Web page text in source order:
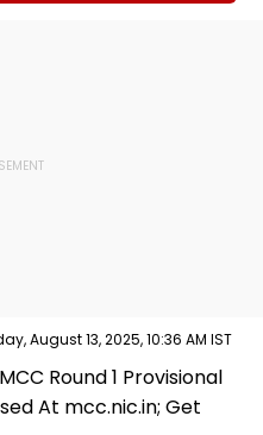
August 13, 2025, 10:36 AM IST